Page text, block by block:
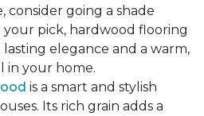
consider going a shade
pick, hardwood flooring
elegance and a warm,
in your home.
is a smart and stylish
Its rich grain adds a